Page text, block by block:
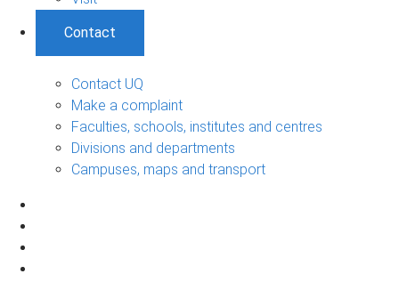
Contact
Contact UQ
Make a complaint
Faculties, schools, institutes and centres
Divisions and departments
Campuses, maps and transport